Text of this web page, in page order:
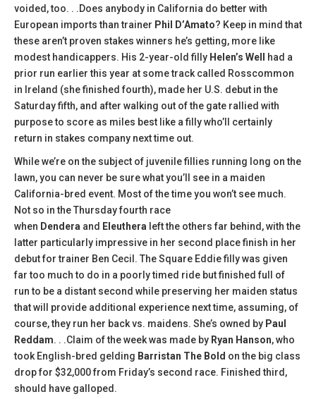
voided, too. . .Does anybody in California do better with
European imports than trainer Phil D’Amato? Keep in mind that
these aren’t proven stakes winners he’s getting, more like
modest handicappers. His 2-year-old filly Helen’s Well
had a
prior run earlier this year at some track called Rosscommon
in Ireland (she finished fourth), made her U.S. debut in the
Saturday fifth, and after walking out of the gate rallied with
purpose to score as miles best like a filly who’ll certainly
return in stakes company next time out.
While we’re on the subject of juvenile fillies running long on the
lawn, you can never be sure what you’ll see in a maiden
California-bred event. Most of the time you won’t see much.
Not so in the Thursday fourth race
when Dendera and Eleuthera left the others far behind, with the
latter particularly impressive in her second place finish in her
debut for trainer Ben Cecil. The Square Eddie filly was given
far too much to do in a poorly timed ride but finished full of
run to be a distant second while preserving her maiden status
that will provide additional experience next time, assuming, of
course, they run her back vs. maidens. She’s owned by Paul
Reddam. . .Claim of the week was made by Ryan Hanson, who
took English-bred gelding Barristan The Bold on the big class
drop for $32,000 from Friday’s second race. Finished third,
should have galloped.